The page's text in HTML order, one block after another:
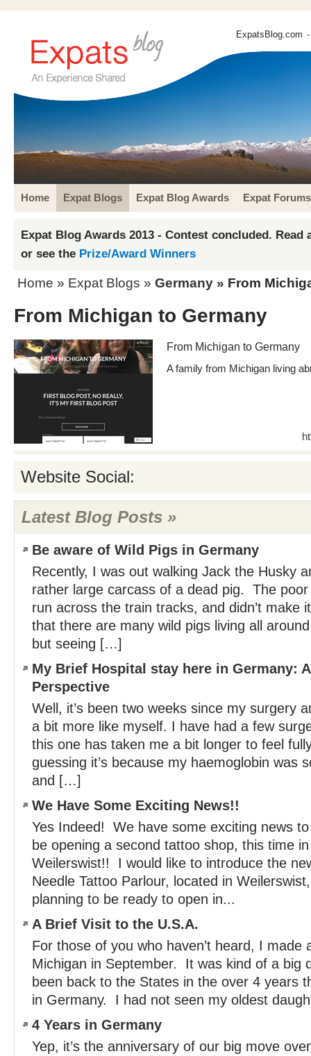
ExpatsBlog.com
Home Expat Blogs Expat Blog Awards Expat Forums
Expat Blog Awards 2013 - Contest concluded. Read
or see the Prize/Award Winners
Home » Expat Blogs » Germany » From
From Michigan to Germany
From Michigan to Germany
A family from Michigan living
Website Social:
Latest Blog Posts »
Be aware of Wild Pigs in Germany
Recently, I was out walking Jack the Husky
rather large carcass of a dead pig. The
run across the train tracks, and didn’t make
that there are many wild pigs living all
but seeing […]
My Brief Hospital stay here in Germany:
Perspective
Well, it’s been two weeks since my surgery
a bit more like myself. I have had a few
this one has taken me a bit longer to feel
guessing it’s because my haemoglobin was
and […]
We Have Some Exciting News!!
Yes Indeed! We have some exciting news
be opening a second tattoo shop, this time
Weilerswist!! I would like to introduce the
Needle Tattoo Parlour, located in
planning to be ready to open in...
A Brief Visit to the U.S.A.
For those of you who haven’t heard, I made
Michigan in September. It was kind of a big
been back to the States in the over 4 years
in Germany. I had not seen my oldest
4 Years in Germany
Yep, it’s the anniversary of our big move